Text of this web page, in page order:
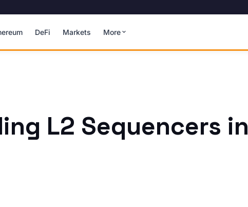
DeFi Markets More
L2 Sequencers in